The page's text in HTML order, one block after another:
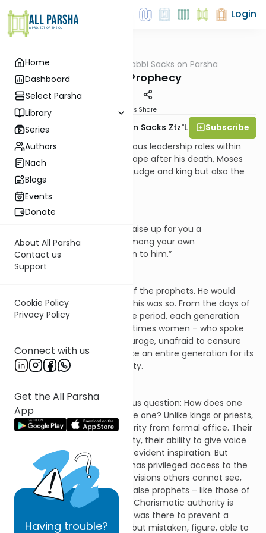
Home
Dashboard
Select Parsha
Library
Series
Authors
Nach
Blogs
Events
Donate
About All Parsha
Contact us
Support
Cookie Policy
Privacy Policy
Connect with us
Get the All Parsha
App
Having trouble?
Login
Rabbi Sacks on Parsha
Testing Prophecy
Materials Share
Rabbi Lord Jonathan Sacks Ztz"l
Subscribe
In his enumeration of the various leadership roles within
the nation that would take shape after his death, Moses
mentions not only the priest/judge and king but also the
prophet:
“The Lord your God will raise up for you a
prophet like me from among your own
brothers. You must listen to him.”
Moses would not be the last of the prophets. He would
have successors. Historically this was so. From the days of
Samuel to the Second Temple period, each generation
gave rise to men – and sometimes women – who spoke
God’s word with immense courage, unafraid to censure
kings, criticize priests, or rebuke an entire generation for its
lack of faith and moral integrity.
There was, however, an obvious question: How does one
tell a true prophet from a false one? Unlike kings or priests,
prophets did not derive authority from formal office. Their
authority lay in their personality, their ability to give voice
to the word of God, their self-evident inspiration. But
precisely because a prophet has privileged access to the
word others cannot hear, the visions others cannot see,
the real possibility existed of false prophets – like those of
Baal in the days of King Ahab. Charismatic authority is
inherently destabilizing. What was there to prevent a
fraudulent, or even a sincere but mistaken, figure, able to